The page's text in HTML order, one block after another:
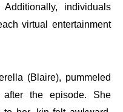
individuals
virtual entertainment
(Blaire), pummeled
the episode. She